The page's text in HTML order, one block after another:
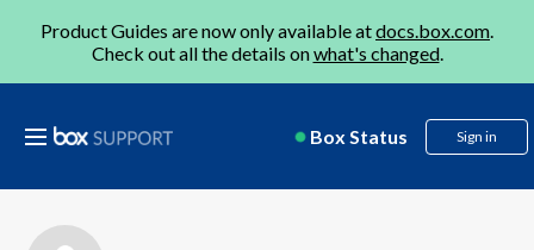
Product Guides are now only available atdocs.box.com.
Check out all the details onwhat's changed.
Box Status Sign in